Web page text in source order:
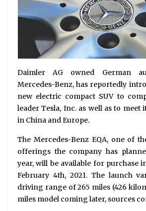
Contact
Daimler AG owned German
Mercedes-Benz, has reportedly
new electric compact SUV to
leader Tesla, Inc. as well as to meet
in China and Europe.
The Mercedes-Benz EQA, one of
offerings the company has
year, will be available for purchase
February 4th, 2021. The launch
driving range of 265 miles (426
miles model coming later, sources